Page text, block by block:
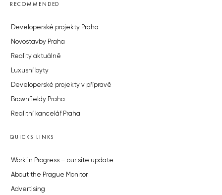
RECOMMENDED
Developerské projekty Praha
Novostavby Praha
Reality aktuálně
Luxusní byty
Developerské projekty v přípravě
Brownfieldy Praha
Realitní kancelář Praha
QUICKS LINKS
Work in Progress – our site update
About the Prague Monitor
Advertising